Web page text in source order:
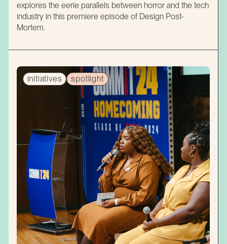
explores the eerie parallels between horror and the tech
industry in this premiere episode of Design Post-
Mortem.
initiatives spotlight